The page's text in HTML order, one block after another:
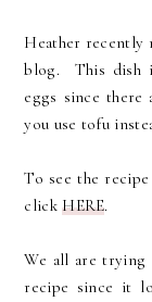
Heather recently
blog. This dish
eggs since
you use tofu
To see the
clickHERE.
We all are
recipe since it